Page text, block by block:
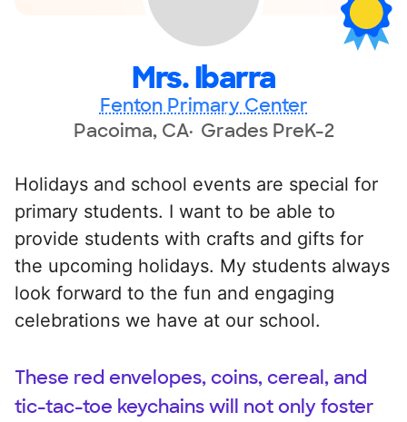
Mrs. Ibarra
Fenton Primary Center
Pacoima, CA Grades PreK-2
Holidays and school events are special for
primary students. I want to be able to
provide students with crafts and gifts for
the upcoming holidays. My students always
look forward to the fun and engaging
celebrations we have at our school.
These red envelopes, coins, cereal, and
tic-tac-toe keychains will not only foster